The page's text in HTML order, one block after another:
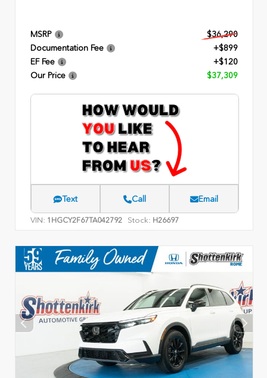
MSRP
$36,290
Documentation Fee
+$899
EF Fee
+$120
Our Price
$37,309
Text Call Email
VIN: 1HGCY2F67TA042792 Stock: H26697